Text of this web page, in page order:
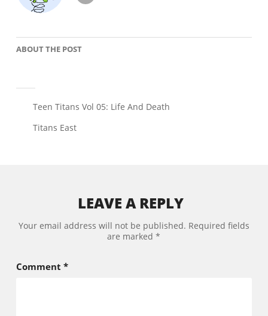
ABOUT THE POST
PostTeen Titans Vol 05: Life And Death
Titans East
LEAVE A REPLY
Your email address will not be published. Required fields
are marked*
Comment *